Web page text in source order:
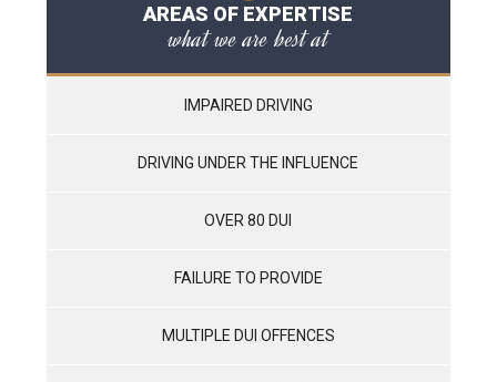
AREAS OF EXPERTISE
what we are best at
IMPAIRED DRIVING
DRIVING UNDER THE INFLUENCE
OVER 80 DUI
FAILURE TO PROVIDE
MULTIPLE DUI OFFENCES